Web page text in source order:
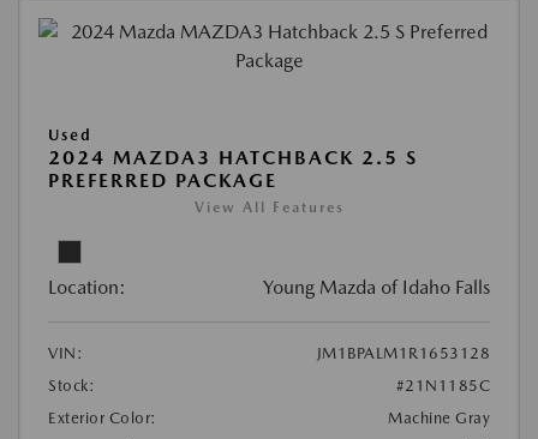
Used
2024 MAZDA3 HATCHBACK 2.5 S
PREFERRED PACKAGE
View All Features
Location: Young Mazda of Idaho Falls
VIN:
JM1BPALM1R1653128
Stock:
#21N1185C
Exterior Color:
Machine Gray